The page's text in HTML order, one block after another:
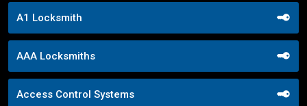
A1 Locksmith
AAA Locksmiths
Access Control Systems